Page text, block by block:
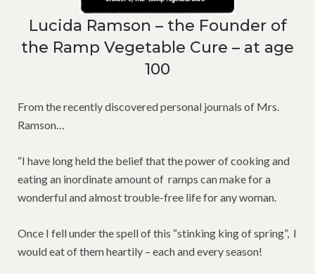
Lucida Ramson – the Founder of
the Ramp Vegetable Cure – at age
100
From the recently discovered personal journals of Mrs.
Ramson…
“I have long held the belief that the power of cooking and
eating an inordinate amount of ramps can make for a
wonderful and almost trouble-free life for any woman.
Once I fell under the spell of this “stinking king of spring”, I
would eat of them heartily – each and every season!